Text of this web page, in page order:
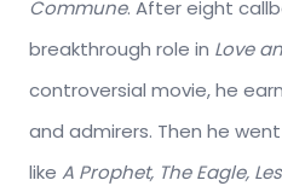
Commune. After eight
breakthrough role in Love
controversial movie, he
and admirers. Then he
like A Prophet, The Eagle,